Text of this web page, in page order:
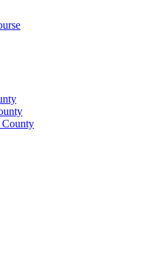
County